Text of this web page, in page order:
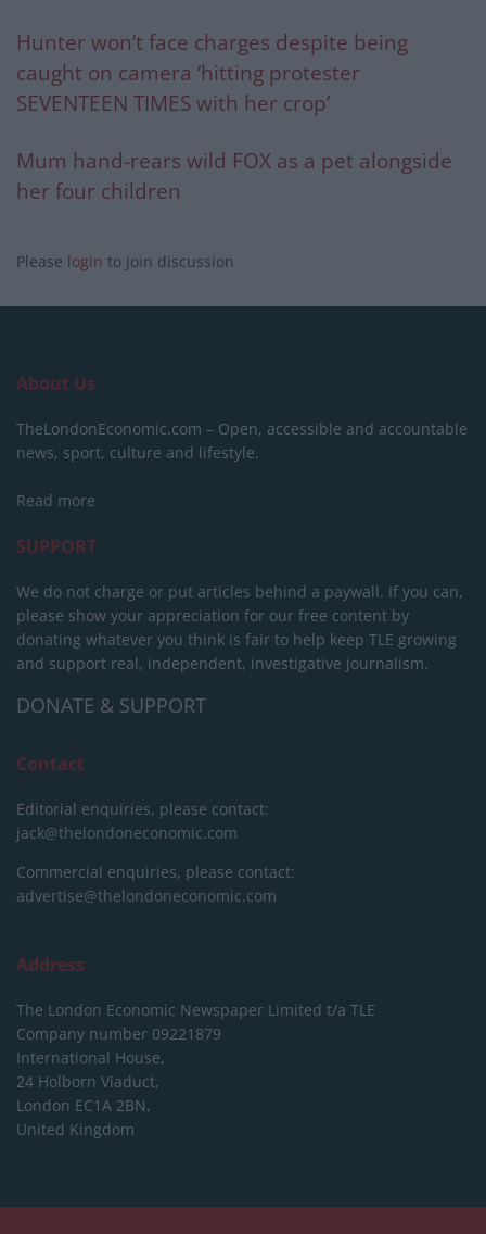
Hunter won’t face charges despite being
caught on camera ‘hitting protester
SEVENTEEN TIMES with her crop’
Mum hand-rears wild FOX as a pet alongside
her four children
Please login to join discussion
About Us
TheLondonEconomic.com – Open, accessible and accountable
news, sport, culture and lifestyle.
Read more
SUPPORT
We do not charge or put articles behind a paywall. If you can,
please show your appreciation for our free content by
donating whatever you think is fair to help keep TLE growing
and support real, independent, investigative journalism.
DONATE & SUPPORT
Contact
Editorial enquiries, please contact:
jack@thelondoneconomic.com
Commercial enquiries, please contact:
advertise@thelondoneconomic.com
Address
The London Economic Newspaper Limited t/a TLE
Company number 09221879
International House,
24 Holborn Viaduct,
London EC1A 2BN,
United Kingdom